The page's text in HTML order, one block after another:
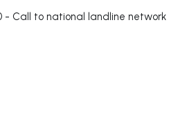
- Call to national landline network